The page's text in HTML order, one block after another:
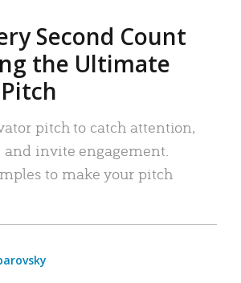
Second Count
the Ultimate
pitch to catch attention,
and invite engagement.
to make your pitch